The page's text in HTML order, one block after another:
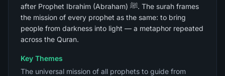
after Prophet Ibrahim (Abraham) ﷺ. The surah frames
the mission of every prophet as the same: to bring
people from darkness into light — a metaphor repeated
across the Quran.
Key Themes
The universal mission of all prophets to guide from